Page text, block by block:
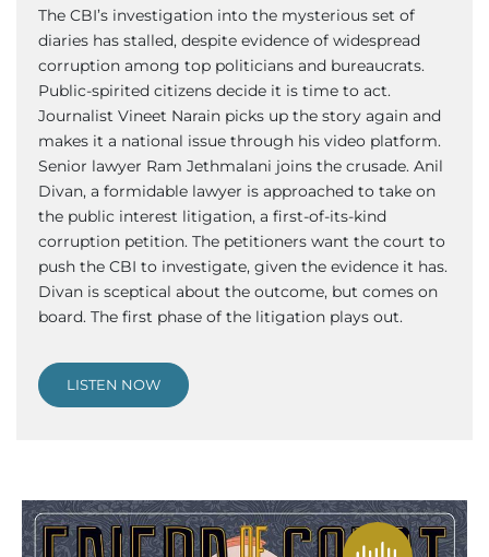
The CBI’s investigation into the mysterious set of
diaries has stalled, despite evidence of widespread
corruption among top politicians and bureaucrats.
Public-spirited citizens decide it is time to act.
Journalist Vineet Narain picks up the story again and
makes it a national issue through his video platform.
Senior lawyer Ram Jethmalani joins the crusade. Anil
Divan, a formidable lawyer is approached to take on
the public interest litigation, a first-of-its-kind
corruption petition. The petitioners want the court to
push the CBI to investigate, given the evidence it has.
Divan is sceptical about the outcome, but comes on
board. The first phase of the litigation plays out.
LISTEN NOW